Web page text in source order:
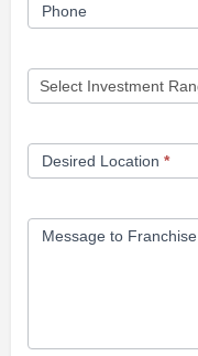
Phone
Desired Location *
Message to Franchise